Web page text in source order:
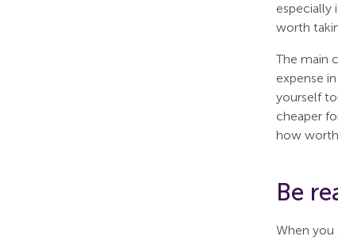
especially
worth
The main
expense
yourself
cheaper
how
Be
When you